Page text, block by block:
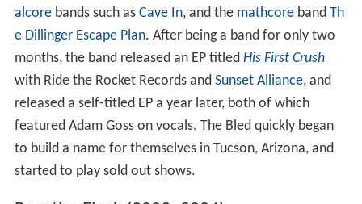
alcorebands such as Cave In, and the mathcoreband Th
e Dillinger Escape Plan. After being a band for only two
months, the band released an EP titled His First Crush
with Ride the Rocket Records and Sunset Alliance, and
released a self-titled EP a year later, both of which
featured Adam Goss on vocals. The Bled quickly began
to build a name for themselves in Tucson, Arizona, and
started to play sold out shows.